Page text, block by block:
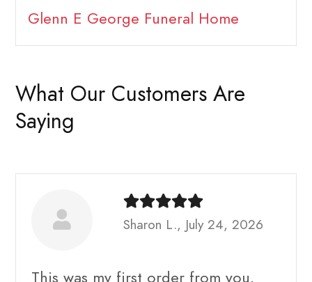
Glenn E George Funeral Home
What Our Customers Are
Saying
Sharon L., July 24, 2026
This was my first order from you.